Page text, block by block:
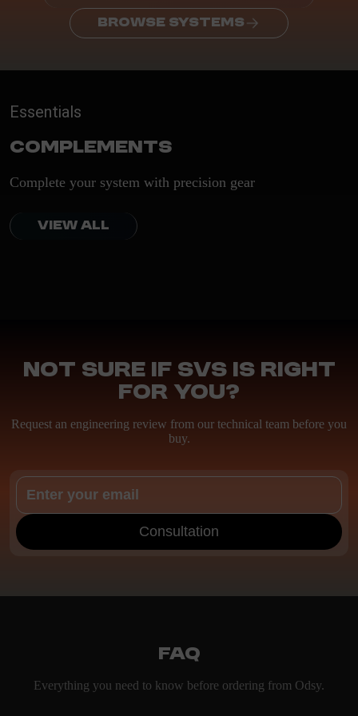
BROWSE SYSTEMS
Essentials
Complements
Complete your system with precision gear
VIEW ALL
Not sure if SVS is right
for you?
Request an engineering review from our technical team before you
buy.
Consultation
FAQ
Everything you need to know before ordering from Odsy.